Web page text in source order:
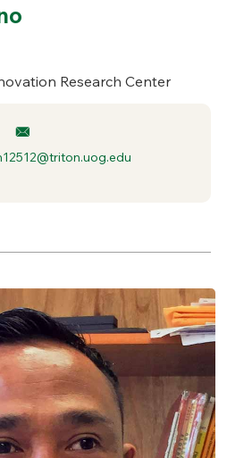
Research Center